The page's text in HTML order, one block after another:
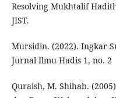
Resolving Mukhtalif
JIST.
Mursidin. (2022). Ingkar
Jurnal Ilmu Hadis 1, no. 2
Quraish, M. Shihab.